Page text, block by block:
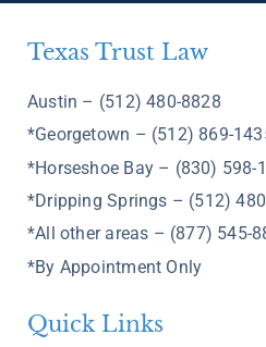
Texas Trust Law
Austin – (512) 480-8828
*Georgetown – (512) 869-
*Horseshoe Bay – (830) 598-
*Dripping Springs – (512)
*All other areas – (877) 545-
*By Appointment Only
Quick Links